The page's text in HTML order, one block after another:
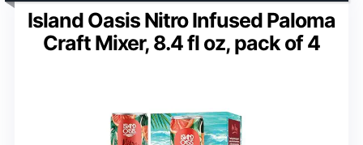
Island Oasis Nitro Infused Paloma
Craft Mixer, 8.4 fl oz, pack of 4